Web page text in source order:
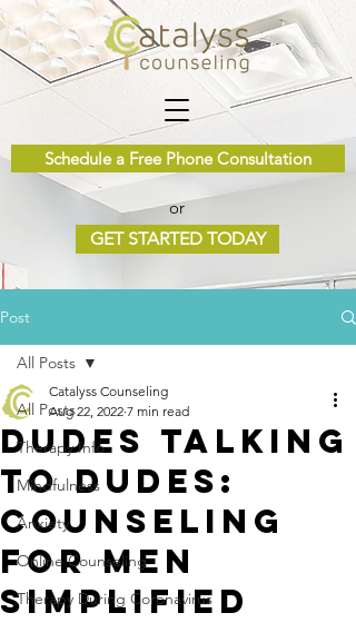
Schedule a Free Phone Consultation
or
GET STARTED TODAY
Post
All Posts
Therapy Info
Mindfulness
Anxiety
Online Counseling
Therapy During Coronavirus
All Posts
Dudes Talking
to Dudes:
Counseling
for Men
Simplified
Catalyss Counseling
Aug 22, 2022 7 min read